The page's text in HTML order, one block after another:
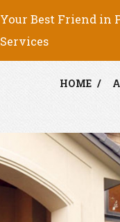
Your Best Friend in
Services
HOME